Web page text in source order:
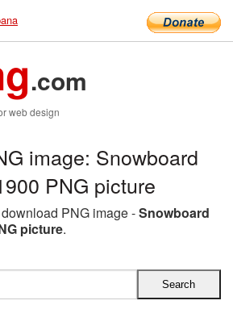
.com
web design
image: Snowboard
PNG picture
PNG image -Snowboard
picture.